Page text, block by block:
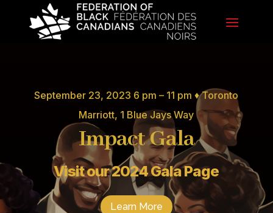
September 23, 2023 6 pm – 11 pm ♦ Toronto
Marriott, 1 Blue Jays Way
Impact Gala
Visit our 2024 Gala Page
Learn More